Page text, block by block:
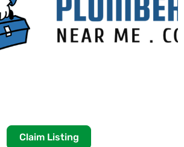
Claim Listing